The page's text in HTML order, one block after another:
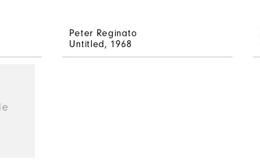
Peter Reginato
Untitled, 1968